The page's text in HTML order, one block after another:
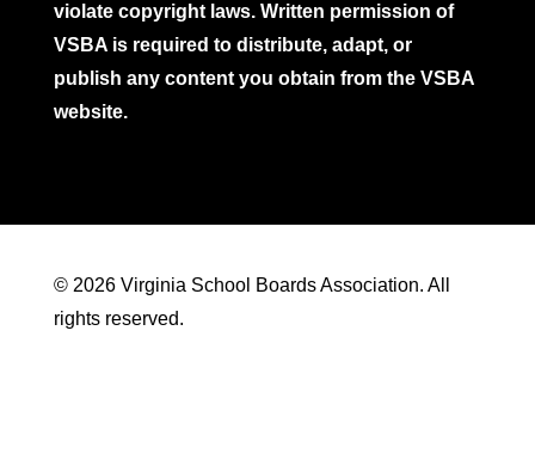
violate copyright laws. Written permission of
VSBA is required to distribute, adapt, or
publish any content you obtain from the VSBA
website.
© 2026 Virginia School Boards Association. All
rights reserved.